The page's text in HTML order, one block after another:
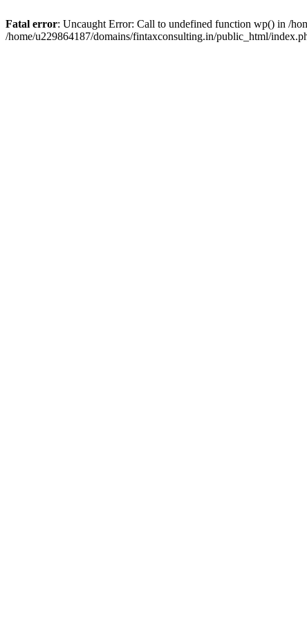
Fatal error: Uncaught Error: Call to undefined function wp() in /
/home/u229864187/domains/fintaxconsulting.in/public_html/